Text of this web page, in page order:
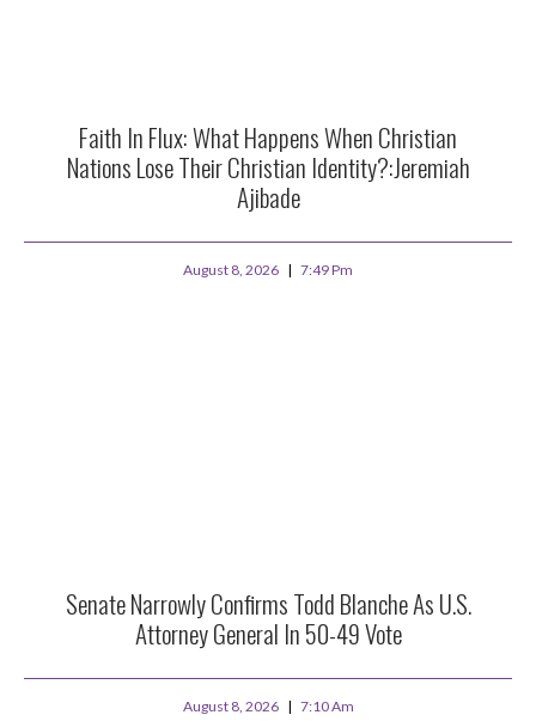
Faith In Flux: What Happens When Christian
Nations Lose Their Christian Identity?:Jeremiah
Ajibade
August 8, 2026 7:49 Pm
Senate Narrowly Confirms Todd Blanche As U.S.
Attorney General In 50-49 Vote
August 8, 2026 7:10 Am